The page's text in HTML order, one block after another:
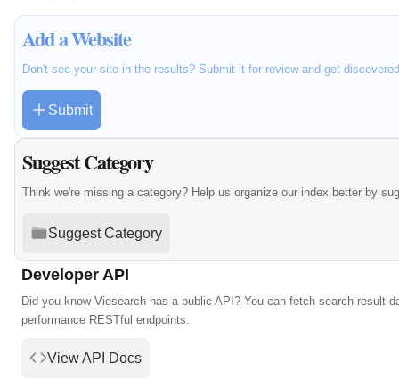
Add a Website
Don't see your site in the results? Submit it for review and get
Submit
Suggest Category
Think we're missing a category? Help us organize our index better by
Suggest Category
Developer API
Did you know Viesearch has a public API? You can fetch search result
performance RESTful endpoints.
View API Docs